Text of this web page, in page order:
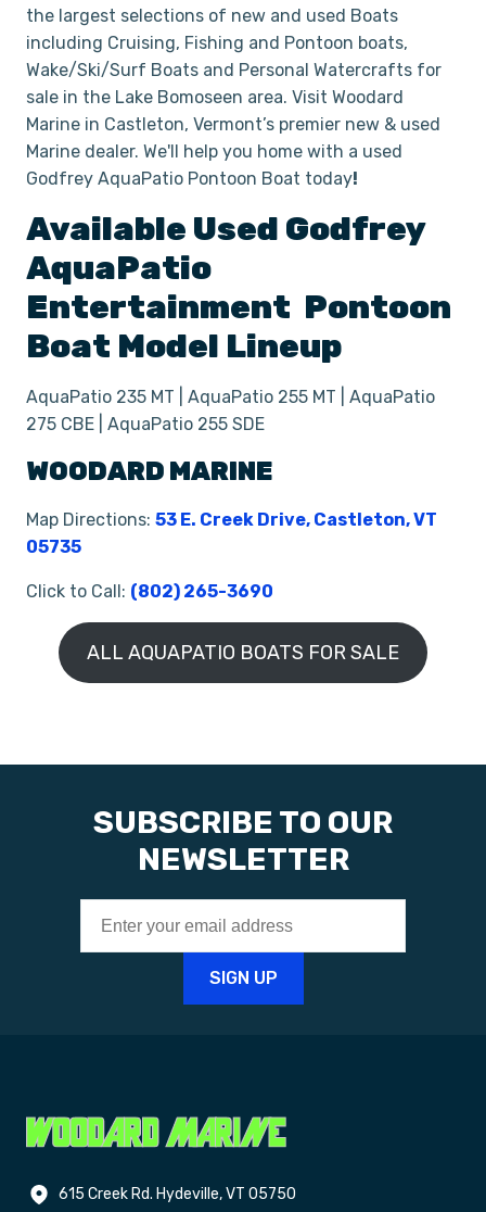
the largest selections of new and used Boats
including Cruising, Fishing and Pontoon boats,
Wake/Ski/Surf Boats and Personal Watercrafts for
sale in the Lake Bomoseen area. Visit Woodard
Marine in Castleton, Vermont’s premier new & used
Marine dealer. We'll help you home with a used
Godfrey AquaPatio Pontoon Boat today!
Available Used Godfrey
AquaPatio
Entertainment Pontoon
Boat Model Lineup
AquaPatio 235 MT | AquaPatio 255 MT | AquaPatio
275 CBE | AquaPatio 255 SDE
WOODARD MARINE
Map Directions: 53 E. Creek Drive, Castleton, VT
05735
Click to Call: (802) 265-3690
ALL AQUAPATIO BOATS FOR SALE
SUBSCRIBE TO OUR
NEWSLETTER
615 Creek Rd. Hydeville, VT 05750